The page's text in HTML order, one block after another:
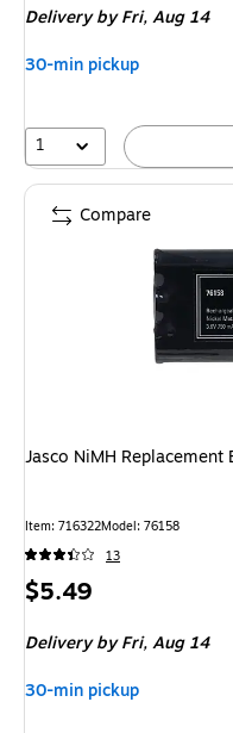
Delivery by Fri,Aug 14
30-min pickup
1
Jasco NiMH
Item: 716322Model: 76158
13
Price
$5.49
Deliveryby Fri, Aug 14
30-min pickup
Compare